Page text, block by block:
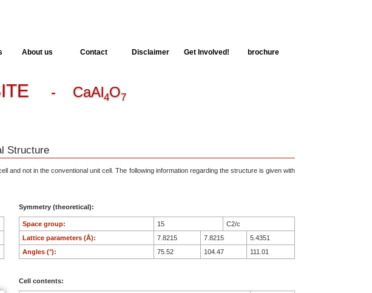
About us Contact Disclaimer Get Involved! brochure
- CaAl4O7
Structure
and not in the conventional unit cell. The following information regarding the structure is given with
Symmetry (theoretical):
Space group: 15
C2/c
Lattice parameters (Å):
7.8215 7.8215
5.4351
Angles (°):
75.52 104.47 111.01
Cell contents: